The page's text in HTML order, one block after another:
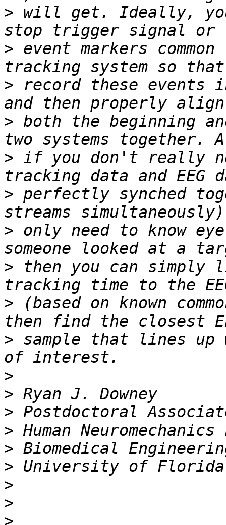
> will get. Ideally,
> event markers
> record these events
> both the beginning
> if you don't really
> perfectly synched
> only need to know
> then you can
> (based on known
> sample that lines up
>
>
>
>
>
>
>
>
>